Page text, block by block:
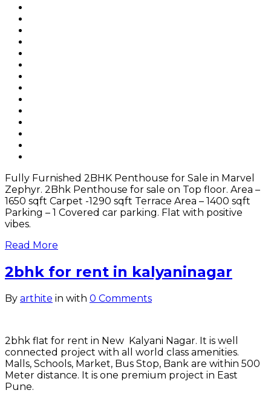
Fully Furnished 2BHK Penthouse for Sale in Marvel
Zephyr. 2Bhk Penthouse for sale on Top floor. Area –
1650 sqft Carpet -1290 sqft Terrace Area – 1400 sqft
Parking – 1 Covered car parking. Flat with positive
vibes.
Read More
2bhk for rent in kalyaninagar
By arthite in with 0 Comments
2bhk flat for rent in New Kalyani Nagar. It is well
connected project with all world class amenities.
Malls, Schools, Market, Bus Stop, Bank are within 500
Meter distance. It is one premium project in East
Pune.